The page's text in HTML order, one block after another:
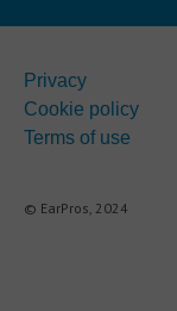
Privacy
Cookie policy
Terms of use
© EarPros, 2024